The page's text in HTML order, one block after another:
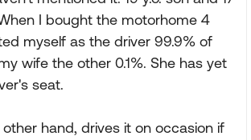
I bought the motorhome 4
myself as the driver 99.9% of
wife the other 0.1%. She has yet
seat.
hand, drives it on occasion if